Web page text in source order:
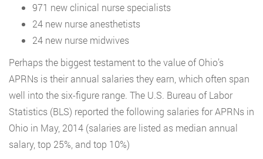
971 new clinical nurse specialists
24 new nurse anesthetists
24 new nurse midwives
Perhaps the biggest testament to the value of Ohio’s
APRNs is their annual salaries they earn, which often span
well into the six-figure range. The U.S. Bureau of Labor
Statistics (BLS) reported the following salaries for APRNs in
Ohio in May, 2014 (salaries are listed as median annual
salary, top 25%, and top 10%)